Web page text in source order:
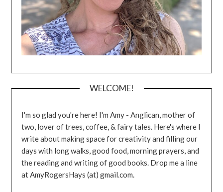
WELCOME!
I'm so glad you're here! I'm Amy - Anglican, mother of
two, lover of trees, coffee, & fairy tales. Here's where I
write about making space for creativity and filling our
days with long walks, good food, morning prayers, and
the reading and writing of good books. Drop me a line
at AmyRogersHays (at) gmail.com.